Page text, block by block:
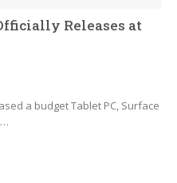
Releases at
a budget Tablet PC, Surface